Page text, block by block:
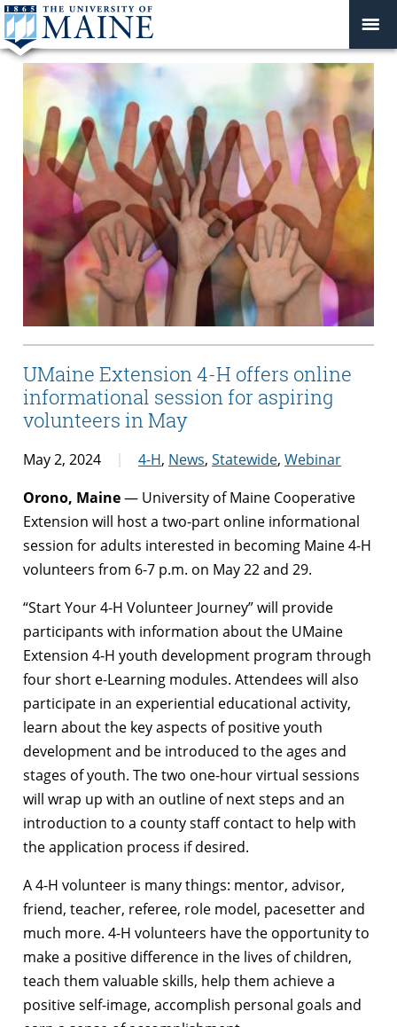
UMaine Extension 4-H offers online
informational session for aspiring
volunteers in May
May 2, 2024 4-H, News, Statewide, Webinar
Orono, Maine— University of Maine Cooperative
Extension will host a two-part online informational
session for adults interested in becoming Maine 4-H
volunteers from 6-7 p.m. on May 22 and 29.
“Start Your 4-H Volunteer Journey” will provide
participants with information about the UMaine
Extension 4-H youth development program through
four short e-Learning modules. Attendees will also
participate in an experiential educational activity,
learn about the key aspects of positive youth
development and be introduced to the ages and
stages of youth. The two one-hour virtual sessions
will wrap up with an outline of next steps and an
introduction to a county staff contact to help with
the application process if desired.
A 4-H volunteer is many things: mentor, advisor,
friend, teacher, referee, role model, pacesetter and
much more. 4-H volunteers have the opportunity to
make a positive difference in the lives of children,
teach them valuable skills, help them achieve a
positive self-image, accomplish personal goals and